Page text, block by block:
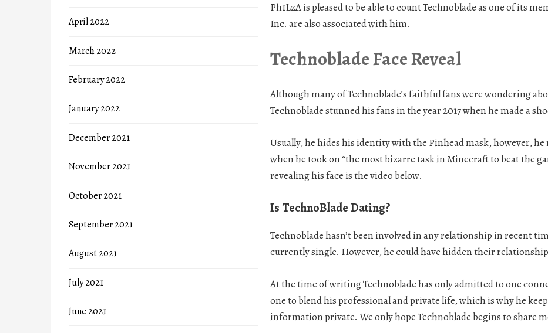
Ph1LzA is pleased to be able to count Technoblade as one of its
Inc. are also associated with him.
Technoblade Face Reveal
Although many of Technoblade’s faithful fans were wondering
Technoblade stunned his fans in the year 2017 when he made a
Usually, he hides his identity with the Pinhead mask, however,
when he took on “the most bizarre task in Minecraft to beat the
revealing his face is the video below.
Is TechnoBlade Dating?
Technoblade hasn’t been involved in any relationship in recent
currently single. However, he could have hidden their
At the time of writing Technoblade has only admitted to one
one to blend his professional and private life, which is why he
information private. We only hope Technoblade begins to share
April 2022
March 2022
February 2022
January 2022
December 2021
November 2021
October 2021
September 2021
August 2021
July 2021
June 2021